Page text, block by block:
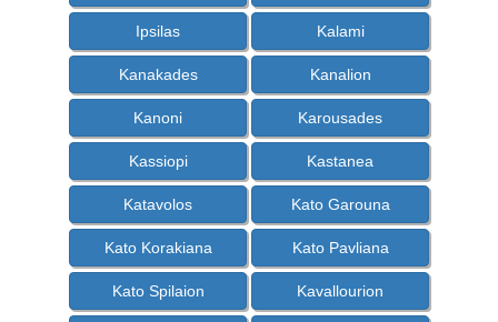
Ipsilas Kalami
Kanakades Kanalion
Kanoni Karousades
Kassiopi Kastanea
Katavolos Kato Garouna
Kato Korakiana Kato Pavliana
Kato Spilaion Kavallourion